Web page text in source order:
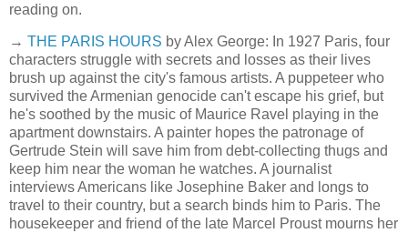
reading on.
→ THE PARIS HOURS by Alex George: In 1927 Paris, four
characters struggle with secrets and losses as their lives
brush up against the city's famous artists. A puppeteer who
survived the Armenian genocide can't escape his grief, but
he's soothed by the music of Maurice Ravel playing in the
apartment downstairs. A painter hopes the patronage of
Gertrude Stein will save him from debt-collecting thugs and
keep him near the woman he watches. A journalist
interviews Americans like Josephine Baker and longs to
travel to their country, but a search binds him to Paris. The
housekeeper and friend of the late Marcel Proust mourns her